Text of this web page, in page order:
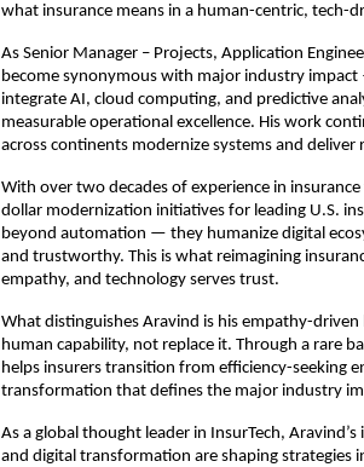
what insurance means in a human-centric, tech-
As Senior Manager – Projects, Application
become synonymous with major industry
integrate AI, cloud computing, and predictive
measurable operational excellence. His work
across continents modernize systems and deliver
With over two decades of experience in
dollar modernization initiatives for leading U.S.
beyond automation — they humanize digital
and trustworthy. This is what reimagining
empathy, and technology serves trust.
What distinguishes Aravind is his empathy-
human capability, not replace it. Through a rare
helps insurers transition from efficiency-seeking
transformation that defines the major industry
As a global thought leader in InsurTech,
and digital transformation are shaping strategies